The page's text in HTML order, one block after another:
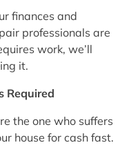
finances and
professionals are
work, we’ll
it.
Required
the one who suffers
house for cash fast.